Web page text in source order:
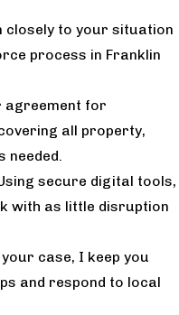
closely to your situation
process in Franklin
agreement for
all property,
needed.
secure digital tools,
with as little disruption
case, I keep you
and respond to local